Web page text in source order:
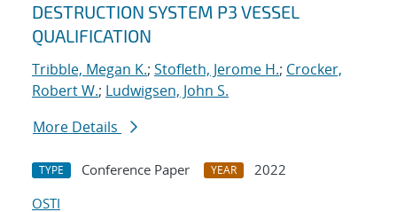
DESTRUCTION SYSTEM P3 VESSEL
QUALIFICATION
Tribble, Megan K.; Stofleth, Jerome H.; Crocker,
Robert W.; Ludwigsen, John S.
More Details
TYPE Conference Paper YEAR
2022
OSTI